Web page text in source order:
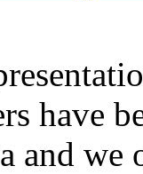
have
and